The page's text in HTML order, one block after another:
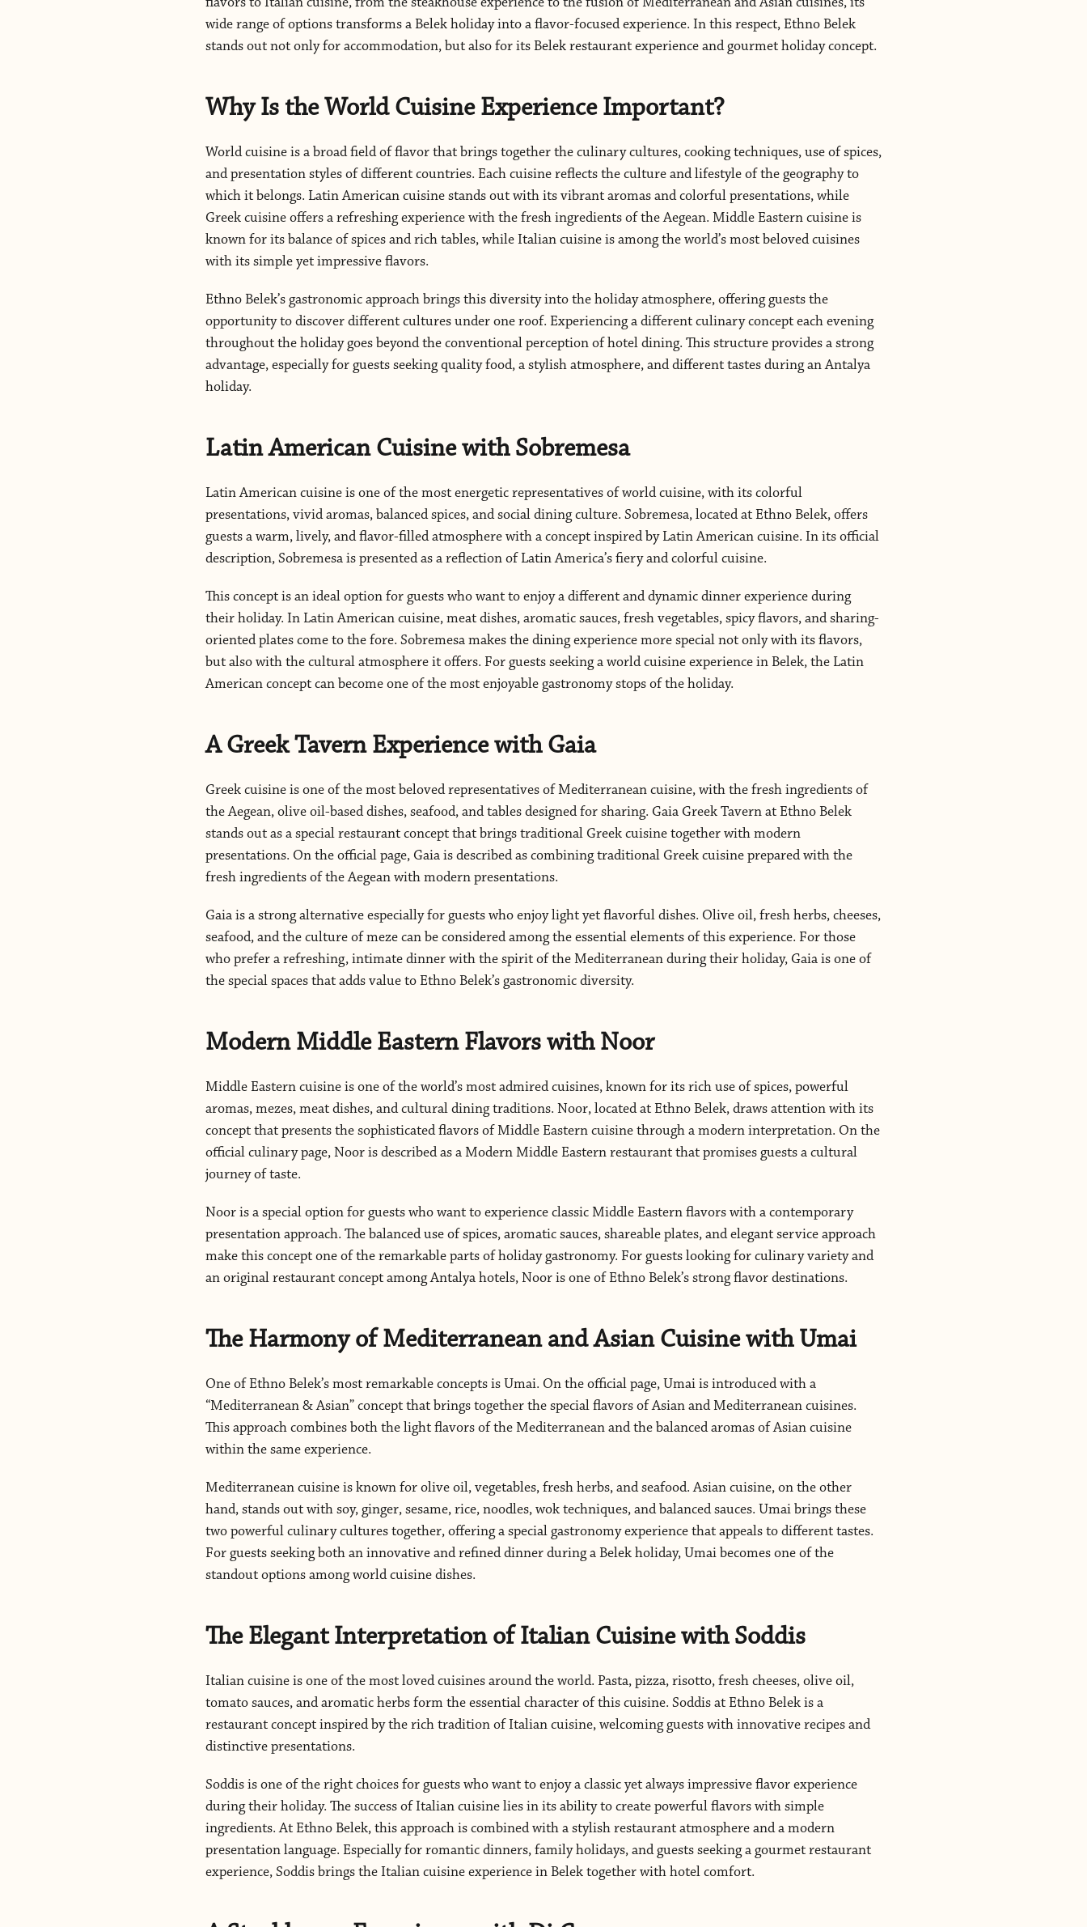
wide range of options transforms a Belek holiday into a flavor-focused experience. In this respect, Ethno Belek
stands out not only for accommodation, but also for its Belek restaurant experience and gourmet holiday concept.
Why Is the World Cuisine Experience Important?
World cuisine is a broad field of flavor that brings together the culinary cultures, cooking techniques, use of spices,
and presentation styles of different countries. Each cuisine reflects the culture and lifestyle of the geography to
which it belongs. Latin American cuisine stands out with its vibrant aromas and colorful presentations, while
Greek cuisine offers a refreshing experience with the fresh ingredients of the Aegean. Middle Eastern cuisine is
known for its balance of spices and rich tables, while Italian cuisine is among the world’s most beloved cuisines
with its simple yet impressive flavors.
Ethno Belek’s gastronomic approach brings this diversity into the holiday atmosphere, offering guests the
opportunity to discover different cultures under one roof. Experiencing a different culinary concept each evening
throughout the holiday goes beyond the conventional perception of hotel dining. This structure provides a strong
advantage, especially for guests seeking quality food, a stylish atmosphere, and different tastes during an Antalya
holiday.
Latin American Cuisine with Sobremesa
Latin American cuisine is one of the most energetic representatives of world cuisine, with its colorful
presentations, vivid aromas, balanced spices, and social dining culture. Sobremesa, located at Ethno Belek, offers
guests a warm, lively, and flavor-filled atmosphere with a concept inspired by Latin American cuisine. In its official
description, Sobremesa is presented as a reflection of Latin America’s fiery and colorful cuisine.
This concept is an ideal option for guests who want to enjoy a different and dynamic dinner experience during
their holiday. In Latin American cuisine, meat dishes, aromatic sauces, fresh vegetables, spicy flavors, and sharing-
oriented plates come to the fore. Sobremesa makes the dining experience more special not only with its flavors,
but also with the cultural atmosphere it offers. For guests seeking a world cuisine experience in Belek, the Latin
American concept can become one of the most enjoyable gastronomy stops of the holiday.
A Greek Tavern Experience with Gaia
Greek cuisine is one of the most beloved representatives of Mediterranean cuisine, with the fresh ingredients of
the Aegean, olive oil-based dishes, seafood, and tables designed for sharing. Gaia Greek Tavern at Ethno Belek
stands out as a special restaurant concept that brings traditional Greek cuisine together with modern
presentations. On the official page, Gaia is described as combining traditional Greek cuisine prepared with the
fresh ingredients of the Aegean with modern presentations.
Gaia is a strong alternative especially for guests who enjoy light yet flavorful dishes. Olive oil, fresh herbs, cheeses,
seafood, and the culture of meze can be considered among the essential elements of this experience. For those
who prefer a refreshing, intimate dinner with the spirit of the Mediterranean during their holiday, Gaia is one of
the special spaces that adds value to Ethno Belek’s gastronomic diversity.
Modern Middle Eastern Flavors with Noor
Middle Eastern cuisine is one of the world’s most admired cuisines, known for its rich use of spices, powerful
aromas, mezes, meat dishes, and cultural dining traditions. Noor, located at Ethno Belek, draws attention with its
concept that presents the sophisticated flavors of Middle Eastern cuisine through a modern interpretation. On the
official culinary page, Noor is described as a Modern Middle Eastern restaurant that promises guests a cultural
journey of taste.
Noor is a special option for guests who want to experience classic Middle Eastern flavors with a contemporary
presentation approach. The balanced use of spices, aromatic sauces, shareable plates, and elegant service approach
make this concept one of the remarkable parts of holiday gastronomy. For guests looking for culinary variety and
an original restaurant concept among Antalya hotels, Noor is one of Ethno Belek’s strong flavor destinations.
The Harmony of Mediterranean and Asian Cuisine with Umai
One of Ethno Belek’s most remarkable concepts is Umai. On the official page, Umai is introduced with a
“Mediterranean & Asian” concept that brings together the special flavors of Asian and Mediterranean cuisines.
This approach combines both the light flavors of the Mediterranean and the balanced aromas of Asian cuisine
within the same experience.
Mediterranean cuisine is known for olive oil, vegetables, fresh herbs, and seafood. Asian cuisine, on the other
hand, stands out with soy, ginger, sesame, rice, noodles, wok techniques, and balanced sauces. Umai brings these
two powerful culinary cultures together, offering a special gastronomy experience that appeals to different tastes.
For guests seeking both an innovative and refined dinner during a Belek holiday, Umai becomes one of the
standout options among world cuisine dishes.
The Elegant Interpretation of Italian Cuisine with Soddis
Italian cuisine is one of the most loved cuisines around the world. Pasta, pizza, risotto, fresh cheeses, olive oil,
tomato sauces, and aromatic herbs form the essential character of this cuisine. Soddis at Ethno Belek is a
restaurant concept inspired by the rich tradition of Italian cuisine, welcoming guests with innovative recipes and
distinctive presentations.
Soddis is one of the right choices for guests who want to enjoy a classic yet always impressive flavor experience
during their holiday. The success of Italian cuisine lies in its ability to create powerful flavors with simple
ingredients. At Ethno Belek, this approach is combined with a stylish restaurant atmosphere and a modern
presentation language. Especially for romantic dinners, family holidays, and guests seeking a gourmet restaurant
experience, Soddis brings the Italian cuisine experience in Belek together with hotel comfort.